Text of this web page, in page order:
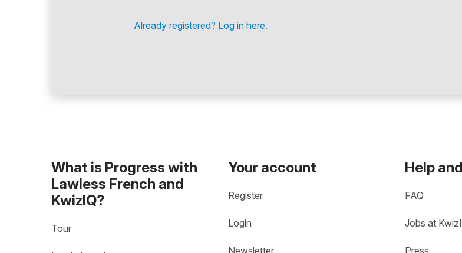
Already registered? Log in here.
What is Progress with
Lawless French and
KwizIQ?
Tour
Your account
Register
Login
Newsletter
Help
FAQ
Jobs at
Press